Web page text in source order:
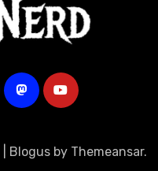
Blogusby Themeansar.